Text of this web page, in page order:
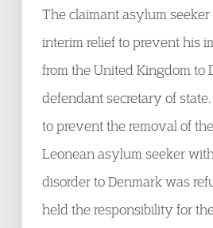
The claimant asylum
interim relief to prevent his
from the United Kingdom to
defendant secretary of
to prevent the removal of
Leonean asylum seeker
disorder to Denmark was
held the responsibility for